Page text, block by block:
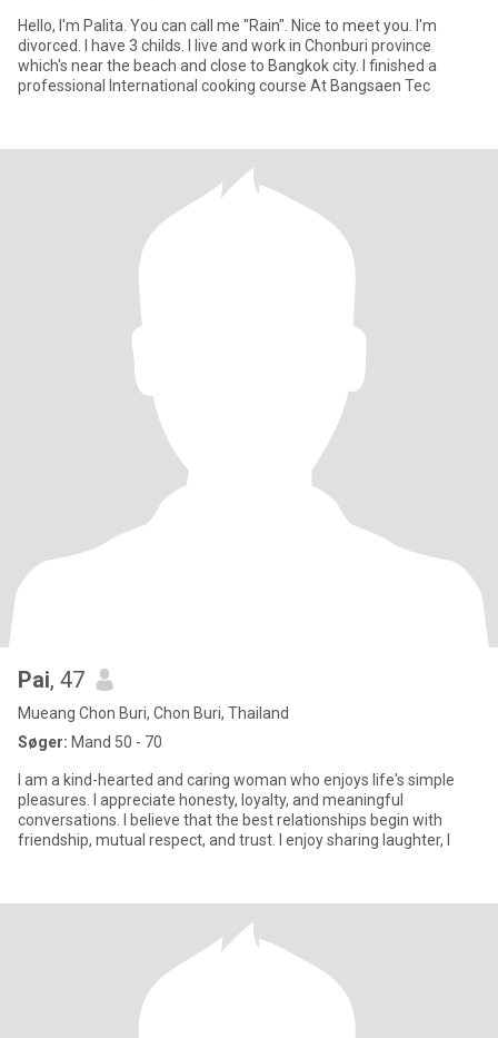
Hello, I'm Palita. You can call me "Rain". Nice to meet you. I'm
divorced. I have 3 childs. I live and work in Chonburi province
which's near the beach and close to Bangkok city. I finished a
professional International cooking course At Bangsaen Tec
Pai, 47
Mueang Chon Buri, Chon Buri, Thailand
Søger: Mand 50 - 70
I am a kind-hearted and caring woman who enjoys life's simple
pleasures. I appreciate honesty, loyalty, and meaningful
conversations. I believe that the best relationships begin with
friendship, mutual respect, and trust. I enjoy sharing laughter, l